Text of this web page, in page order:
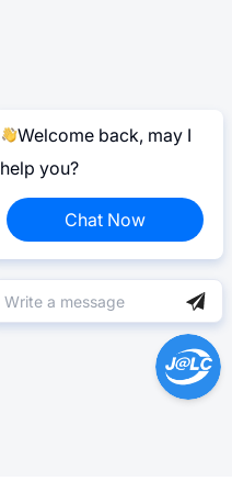
Welcome back, may I
help you?
Chat Now